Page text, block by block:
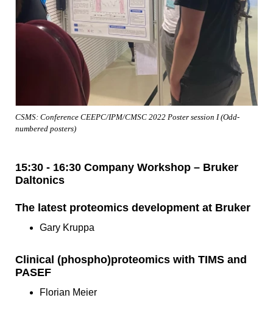
CSMS: Conference CEEPC/IPM/CMSC 2022 Poster session I (Odd-
numbered posters)
15:30 - 16:30 Company Workshop – Bruker
Daltonics
The latest proteomics development at Bruker
Gary Kruppa
Clinical (phospho)proteomics with TIMS and
PASEF
Florian Meier